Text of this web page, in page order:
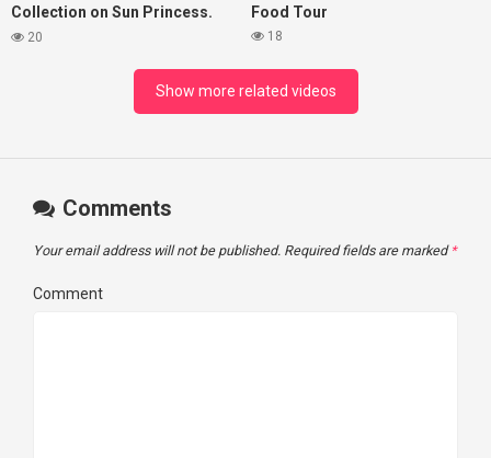
Collection on Sun Princess.
Here’s What I Found!
20
Food Tour
18
Show more related videos
Comments
Your email address will not be published. Required fields are marked *
Comment